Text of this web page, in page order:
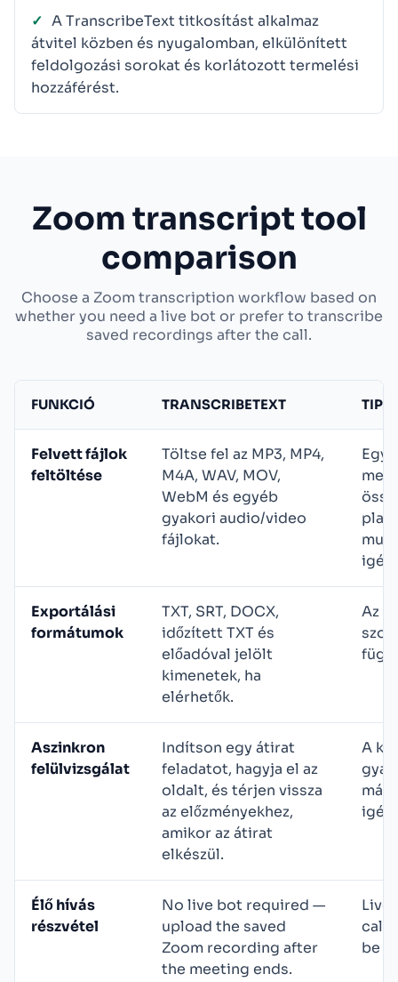
A TranscribeText titkosítást alkalmaz
átvitel közben és nyugalomban, elkülönített
feldolgozási sorokat és korlátozott termelési
hozzáférést.
Zoom transcript tool
comparison
Choose a Zoom transcription workflow based on
whether you need a live bot or prefer to transcribe
saved recordings after the call.
FUNKCIÓ TRANSCRIBETEXT
Felvett fájlok
feltöltése
Töltse fel az MP3, MP4,
M4A, WAV, MOV,
WebM és egyéb
gyakori audio/video
fájlokat.
Exportálási
formátumok
TXT, SRT, DOCX,
időzített TXT és
előadóval jelölt
kimenetek, ha
elérhetők.
Az
Aszinkron
felülvizsgálat
Indítson egy átirat
feladatot, hagyja el az
oldalt, és térjen vissza
az előzményekhez,
amikor az átirat
elkészül.
A
Élő hívás
részvétel
No live bot required —
upload the saved
Zoom recording after
the meeting ends.
Live
be